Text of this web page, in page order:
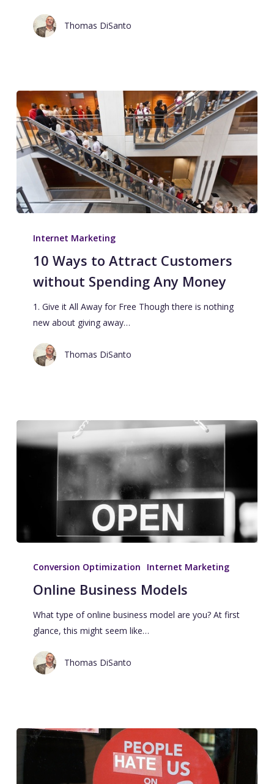
Thomas DiSanto
Internet Marketing
10 Ways to Attract Customers
without Spending Any Money
1. Give it All Away for Free Though there is nothing
new about giving away…
Thomas DiSanto
Conversion Optimization Internet Marketing
Online Business Models
What type of online business model are you? At first
glance, this might seem like…
Thomas DiSanto